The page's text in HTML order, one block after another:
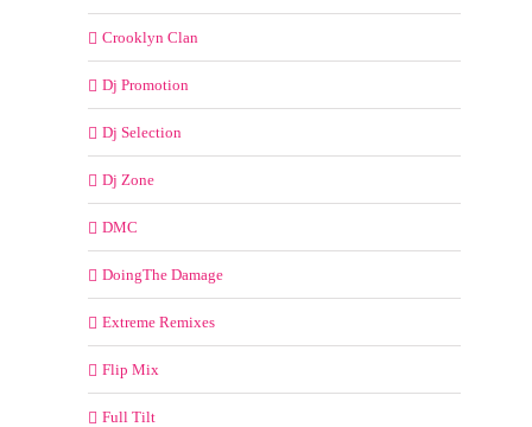
Crooklyn Clan
Dj Promotion
Dj Selection
Dj Zone
DMC
DoingThe Damage
Extreme Remixes
Flip Mix
Full Tilt